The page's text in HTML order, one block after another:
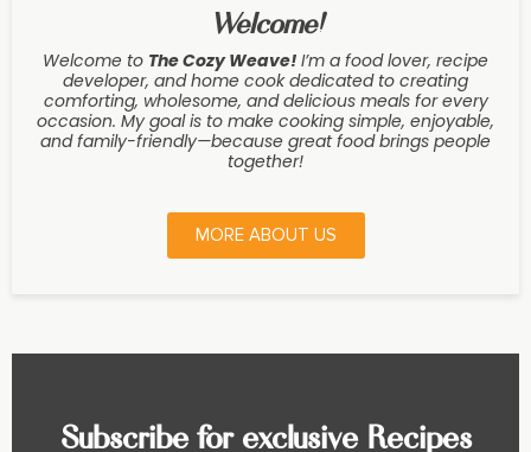
Welcome!
Welcome to The Cozy Weave! I’m a food lover, recipe
developer, and home cook dedicated to creating
comforting, wholesome, and delicious meals for every
occasion. My goal is to make cooking simple, enjoyable,
and family-friendly—because great food brings people
together!
MORE ABOUT US
Subscribe for exclusive Recipes